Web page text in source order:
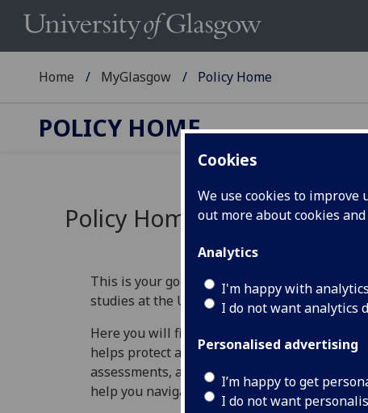
Cookies
We use cookies to
out more about cookies
Analytics
I'm happy with
I do not want analytics
Personalised advertising
I’m happy to get
I do not want
Home MyGlasgow Policy Home
POLICY HOME
Policy Home
This is your go‑to place for understanding
studies at the University of Glasgow.
Here you will find information that explains
helps protect academic standards, and
assessments, and University life. It also
help you navigate your time at UofG with